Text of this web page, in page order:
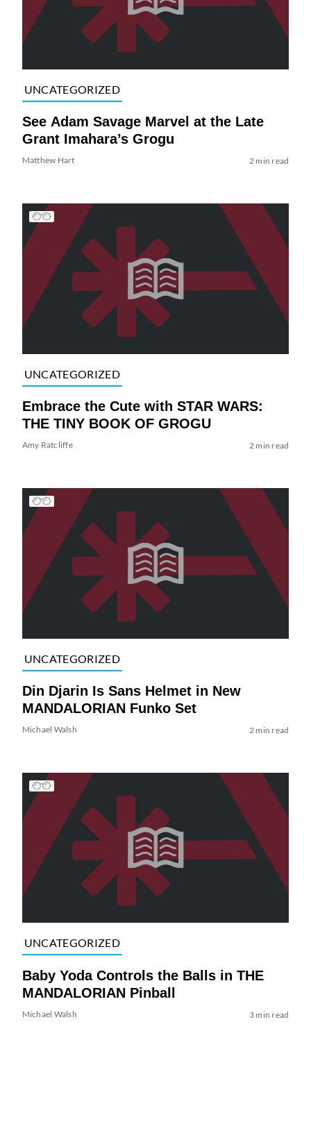
UNCATEGORIZED
See Adam Savage Marvel at the Late
Grant Imahara’s Grogu
Matthew Hart 2 min read
UNCATEGORIZED
Embrace the Cute with STAR WARS:
THE TINY BOOK OF GROGU
Amy Ratcliffe 2 min read
UNCATEGORIZED
Din Djarin Is Sans Helmet in New
MANDALORIAN Funko Set
Michael Walsh 2 min read
UNCATEGORIZED
Baby Yoda Controls the Balls in THE
MANDALORIAN Pinball
Michael Walsh 3 min read